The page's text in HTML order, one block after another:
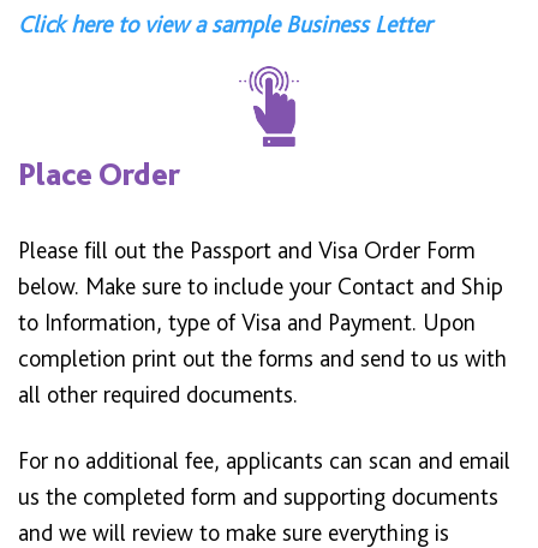
Click here to view a sample Business Letter
Place Order
Please fill out the Passport and Visa Order Form
below. Make sure to include your Contact and Ship
to Information, type of Visa and Payment. Upon
completion print out the forms and send to us with
all other required documents.
For no additional fee, applicants can scan and email
us the completed form and supporting documents
and we will review to make sure everything is